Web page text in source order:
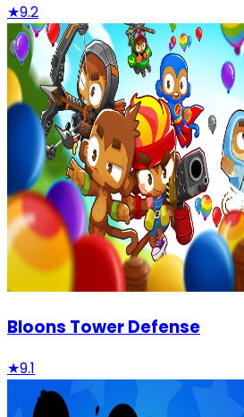
★9.2
Bloons Tower Defense
★9.1